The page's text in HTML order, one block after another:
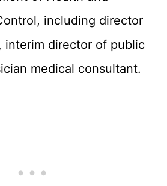
including director
interim director of public
medical consultant.